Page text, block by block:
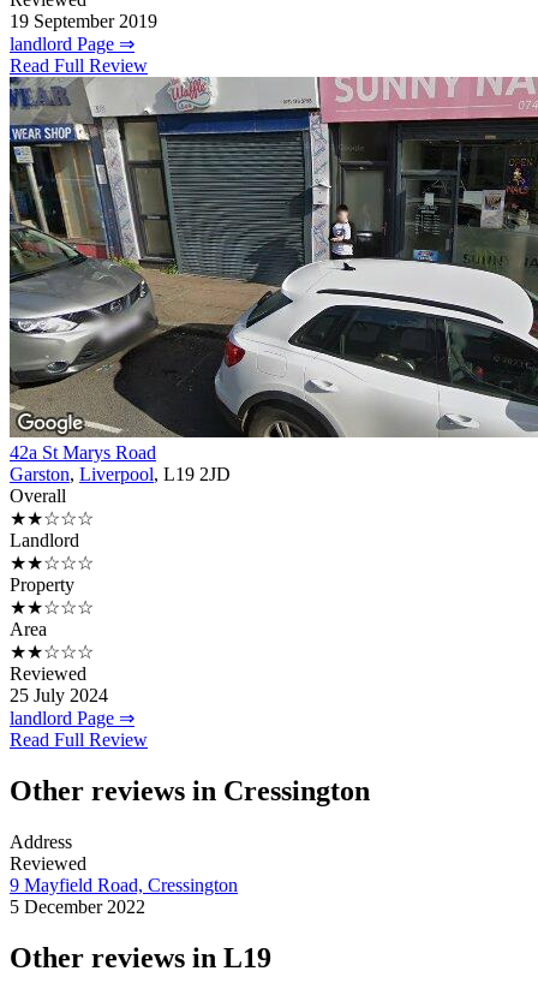
19 September 2019
landlord Page ⇒
Read Full Review
42a St Marys Road
Garston, Liverpool, L19 2JD
Overall
★★☆☆☆
Landlord
★★☆☆☆
Property
★★☆☆☆
Area
★★☆☆☆
Reviewed
25 July 2024
landlord Page ⇒
Read Full Review
Other reviews in Cressington
Address
Reviewed
9 Mayfield Road, Cressington
5 December 2022
Other reviews in L19